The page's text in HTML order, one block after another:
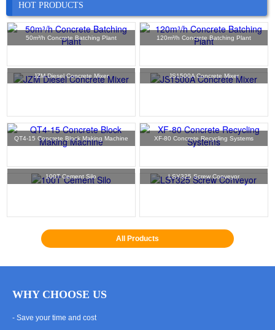
HOT PRODUCTS
50m³/h Concrete Batching Plant 120m³/h Concrete Batching Plant
JZM Diesel Concrete Mixer JS1500A Concrete Mixer
QT4-15 Concrete Block Making Machine XF-80 Concrete Recycling Systems
100T Cement Silo LSY325 Screw Conveyor
All Products
WHY CHOOSE US
- Save your time and cost
News
 Case
 Service
 Contact